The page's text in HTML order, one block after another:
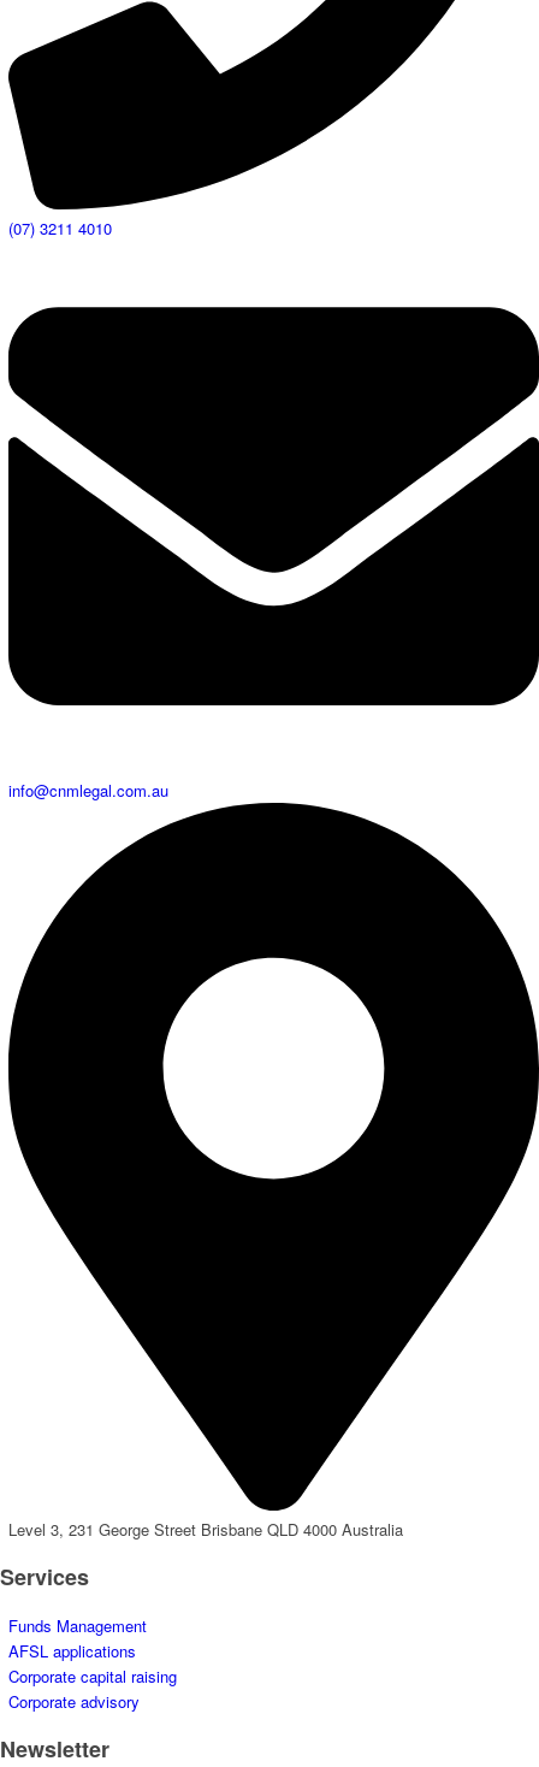
(07) 3211 4010
info@cnmlegal.com.au
Level 3, 231 George Street Brisbane QLD 4000 Australia
Services
Funds Management
AFSL applications
Corporate capital raising
Corporate advisory
Newsletter